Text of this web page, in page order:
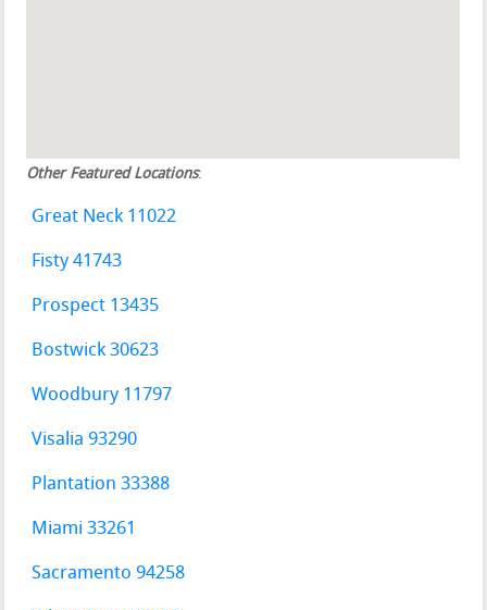
Other Featured Locations:
Great Neck 11022
Fisty 41743
Prospect 13435
Bostwick 30623
Woodbury 11797
Visalia 93290
Plantation 33388
Miami 33261
Sacramento 94258